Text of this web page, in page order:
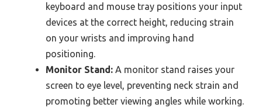
keyboard and mouse tray positions your input
devices at the correct height, reducing strain
on your wrists and improving hand
positioning.
Monitor Stand: A monitor stand raises your
screen to eye level, preventing neck strain and
promoting better viewing angles while working.